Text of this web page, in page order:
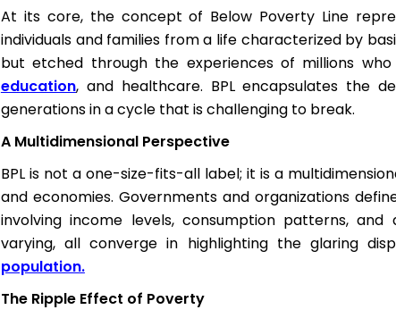
At its core, the concept of Below Poverty Line
individuals and families from a life characterized by
but etched through the experiences of millions
education, and healthcare. BPL encapsulates the
generations in a cycle that is challenging to break.
A Multidimensional Perspective
BPL is not a one-size-fits-all label; it is a
and economies. Governments and organizations
involving income levels, consumption patterns,
varying, all converge in highlighting the glaring
population.
The Ripple Effect of Poverty